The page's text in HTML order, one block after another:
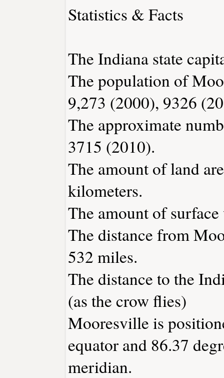
Statistics & Facts
The Indiana state
The population of
9,273 (2000), 9326
The approximate
3715 (2010).
The amount of land
kilometers.
The amount of
The distance from
532 miles.
The distance to the
(as the crow flies)
Mooresville is
equator and 86.37
meridian.